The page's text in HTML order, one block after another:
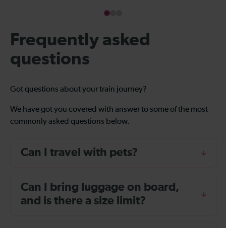
Frequently asked
questions
Got questions about your train journey?
We have got you covered with answer to some of the most
commonly asked questions below.
Can I travel with pets?
Can I bring luggage on board,
and is there a size limit?